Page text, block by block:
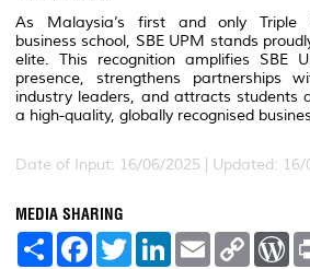
As Malaysia’s first and only Triple
business school, SBE UPM stands
elite. This recognition amplifies SBE
presence, strengthens partnerships
industry leaders, and attracts students
a high-quality, globally recognised
Date of Input: 16/06/2025 | Updated: 16/
MEDIA SHARING
S
F
a
T
w
L
E
m
C
W